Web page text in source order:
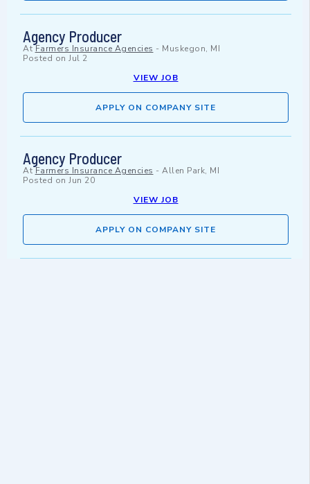
Agency Producer
At Farmers Insurance Agencies - Muskegon, MI
Posted on Jul 2
VIEW JOB
APPLY ON COMPANY SITE
Agency Producer
At Farmers Insurance Agencies - Allen Park, MI
Posted on Jun 20
VIEW JOB
APPLY ON COMPANY SITE